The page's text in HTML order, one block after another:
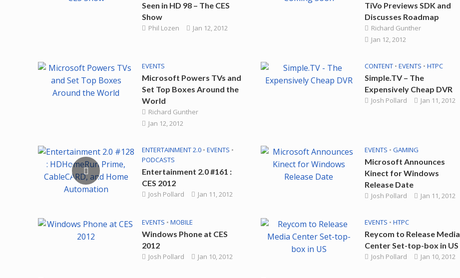
Seen in HD 98 – The CES
Show
Phil Lozen Jan 12, 2012
TiVo Previews SDK and
Discusses Roadmap
Richard Gunther
Jan 12, 2012
EVENTS
Microsoft Powers TVs and
Set Top Boxes Around the
World
Richard Gunther
Jan 12, 2012
CONTENT • EVENTS • HTPC
Simple.TV – The
Expensively Cheap DVR
Josh Pollard Jan 11, 2012
ENTERTAINMENT 2.0 • EVENTS •
PODCASTS
Entertainment 2.0 #161 :
CES 2012
Josh Pollard Jan 11, 2012
EVENTS • GAMING
Microsoft Announces
Kinect for Windows
Release Date
Josh Pollard Jan 11, 2012
EVENTS • MOBILE
Windows Phone at CES
2012
Josh Pollard Jan 10, 2012
EVENTS • HTPC
Reycom to Release Media
Center Set-top-box in US
Josh Pollard Jan 10, 2012